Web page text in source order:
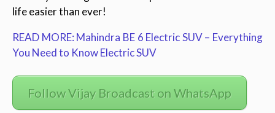
life easier than ever!
READ MORE: Mahindra BE 6 Electric SUV – Everything
You Need to Know Electric SUV
Follow Vijay Broadcast on WhatsApp